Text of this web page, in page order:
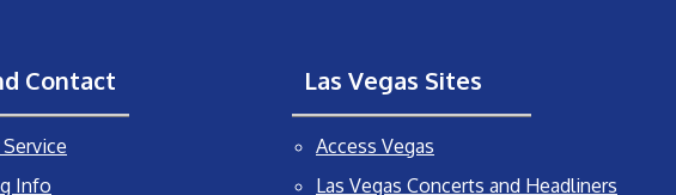
Contact
Info
Las Vegas Sites
Access Vegas
Las Vegas Concerts and Headliners